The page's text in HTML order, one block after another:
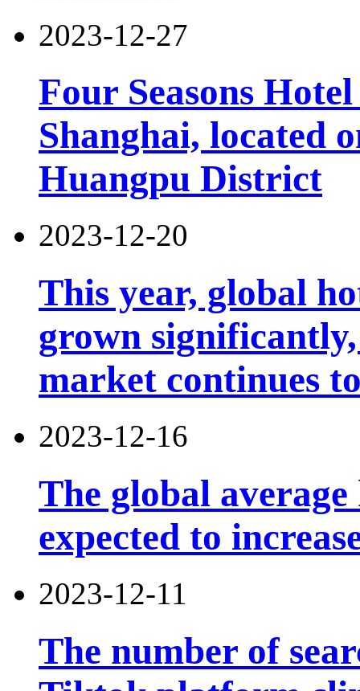
2023-12-27
Four Seasons
Shanghai, located
Huangpu District
2023-12-20
This year, global
grown
market continues
2023-12-16
The global
expected to
2023-12-11
The number of